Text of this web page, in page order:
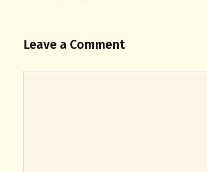
Leave a Comment